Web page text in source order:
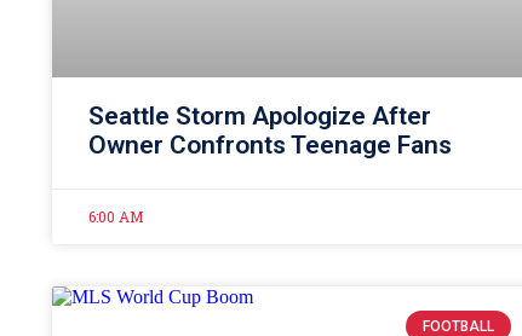
Seattle Storm Apologize After
Owner Confronts Teenage Fans
6:00 AM
FOOTBALL